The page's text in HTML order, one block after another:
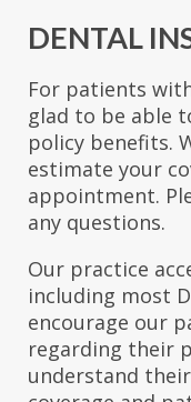
DENTAL
For patients
glad to be able
policy benefits.
estimate your
appointment.
any questions.
Our practice
including most
encourage our
regarding their
understand